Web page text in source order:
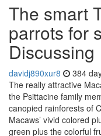
The smart
parrots for
Discussing
davidj890xur8 384
The really attractive
the Psittacine family
canopied rainforests of
Macaws’ vivid colored
green plus the colorful